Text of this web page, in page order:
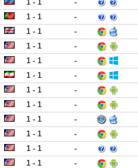
1 - 1 -
1 - 1 -
1 - 1 -
1 - 1 -
1 - 1 -
1 - 1 -
1 - 1 -
1 - 1 -
1 - 1 -
1 - 1 -
1 - 1 -
1 - 1 -